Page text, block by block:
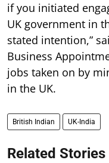
if you initiated
UK government in
stated intention,”
Business
jobs taken on by
in the UK.
British Indian UK-India
Related Stories